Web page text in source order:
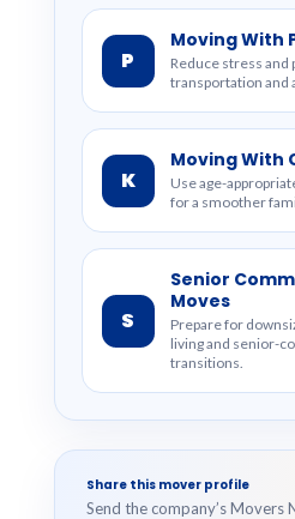
P
Moving With
Reduce stress and
transportation and
K
Moving With
Use age-
for a smoother
S
Senior
Moves
Prepare for
living and senior-
transitions.
Share this mover profile
Send the company’s Movers